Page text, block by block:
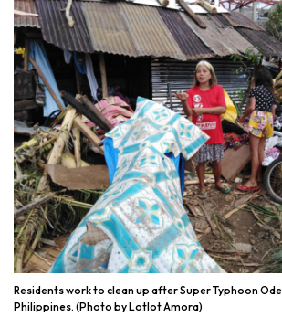
Residents work to clean up after Super Typhoon
Philippines. (Photo by Lotlot Amora)